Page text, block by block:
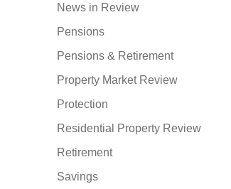
News in Review
Pensions
Pensions & Retirement
Property Market Review
Protection
Residential Property Review
Retirement
Savings